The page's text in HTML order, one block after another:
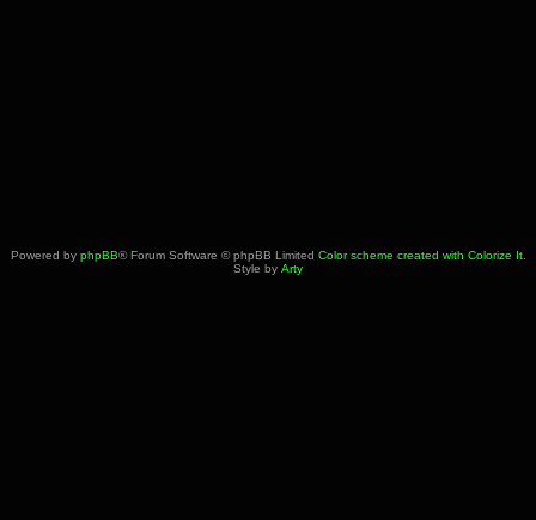
Powered by phpBB® Forum Software © phpBB Limited Color scheme created with Colorize It.
Style by Arty